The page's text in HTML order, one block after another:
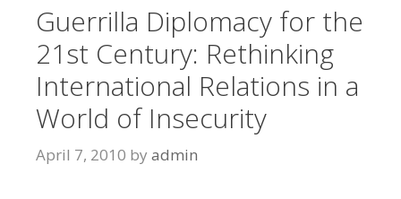
Guerrilla Diplomacy for the
21st Century: Rethinking
International Relations in a
World of Insecurity
April 7, 2010 by admin